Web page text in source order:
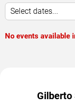
Select dates...
No events available
Gilberto